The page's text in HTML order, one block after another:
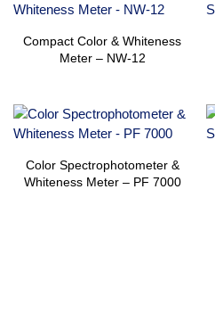
Compact Color & Whiteness
Meter – NW-12
Color Spectrophotometer &
Whiteness Meter – PF 7000